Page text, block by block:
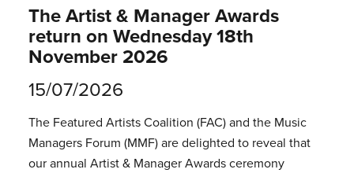
The Artist & Manager Awards
return on Wednesday 18th
November 2026
15/07/2026
The Featured Artists Coalition (FAC) and the Music
Managers Forum (MMF) are delighted to reveal that
our annual Artist & Manager Awards ceremony